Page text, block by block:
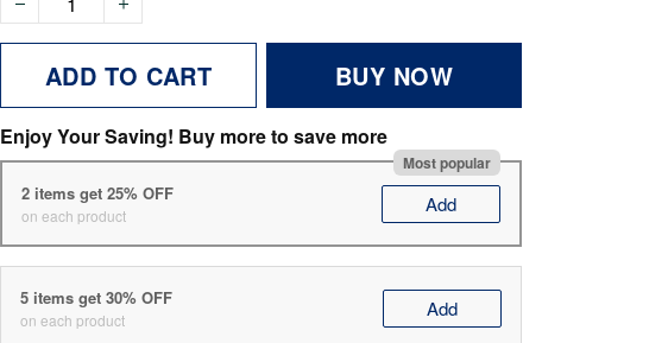
ADD TO CART BUY NOW
Enjoy Your Saving! Buy more to save more
Most popular
2 items get 25% OFF
on each product Add
5 items get 30% OFF
on each product Add